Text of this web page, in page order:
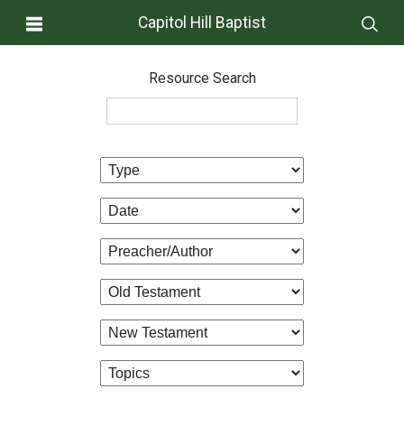
Capitol Hill Baptist
Resource Search